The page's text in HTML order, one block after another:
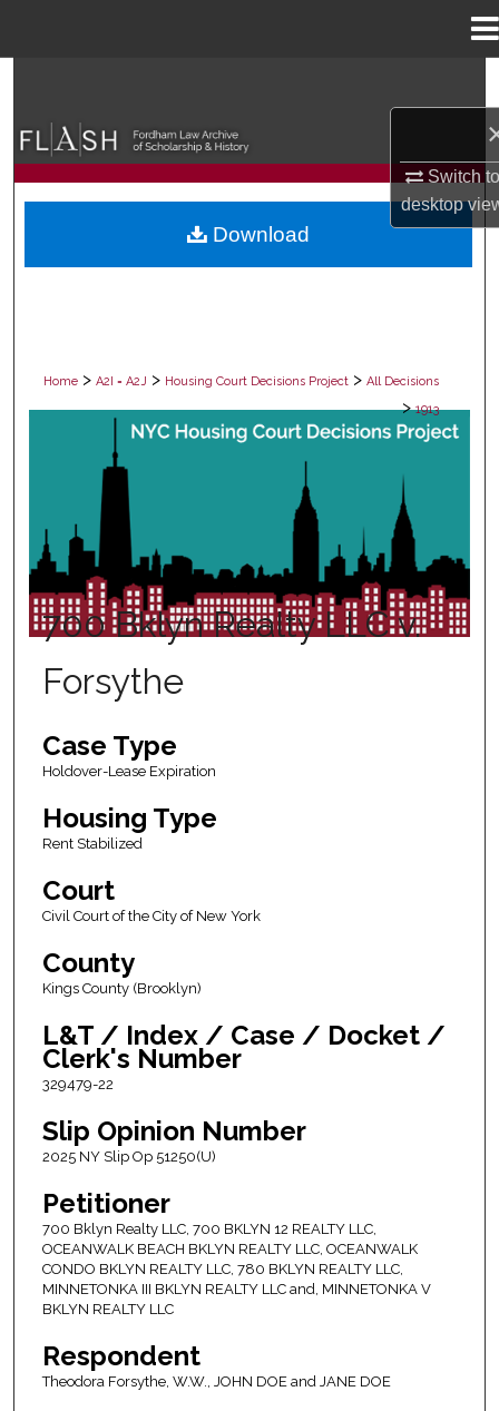
Switch
desktop
Browse Collections
My Account
Home > A2I = A2J > Housing Court Decisions Project > All Decisions
> 1913
ALL DECISIONS
700 Bklyn Realty LLC v.
Forsythe
Case Type
Holdover-Lease Expiration
Housing Type
Rent Stabilized
Court
Civil Court of the City of New York
County
Kings County (Brooklyn)
L&T / Index / Case / Docket /
Clerk's Number
329479-22
Slip Opinion Number
2025 NY Slip Op 51250(U)
Petitioner
700 Bklyn Realty LLC, 700 BKLYN 12 REALTY LLC,
OCEANWALK BEACH BKLYN REALTY LLC, OCEANWALK
CONDO BKLYN REALTY LLC, 780 BKLYN REALTY LLC,
MINNETONKA III BKLYN REALTY LLC and, MINNETONKA V
BKLYN REALTY LLC
Respondent
Theodora Forsythe, W.W., JOHN DOE and JANE DOE
Download